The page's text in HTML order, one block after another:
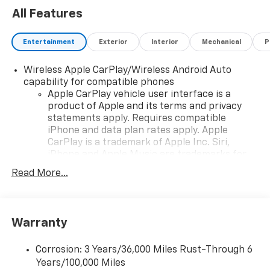
All Features
Entertainment Exterior Interior Mechanical
Wireless Apple CarPlay/Wireless Android Auto
capability for compatible phones
Apple CarPlay vehicle user interface is a
product of Apple and its terms and privacy
statements apply. Requires compatible
iPhone and data plan rates apply. Apple
CarPlay is a trademark of Apple Inc. Siri,
countries.
To use Android Auto on your car display, you'll
higher, an active data plan, and the Android
Auto app. Google, Android and Android Auto
Read More...
Warranty
Corrosion: 3 Years/36,000 Miles Rust-Through 6
Years/100,000 Miles